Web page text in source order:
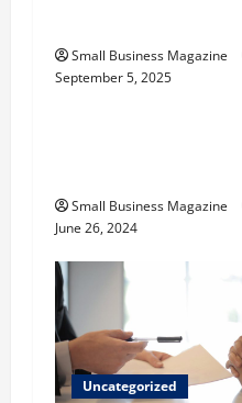
nSmall Business Magazine
September 5, 2025
Uncategorized
Small Business Magazine
June 26, 2024
Uncategorized